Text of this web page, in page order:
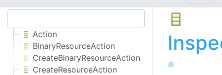
Action
BinaryResourceAction
CreateBinaryResourceAction
CreateResourceAction